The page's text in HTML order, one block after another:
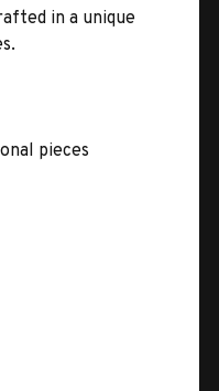
in a unique
pieces